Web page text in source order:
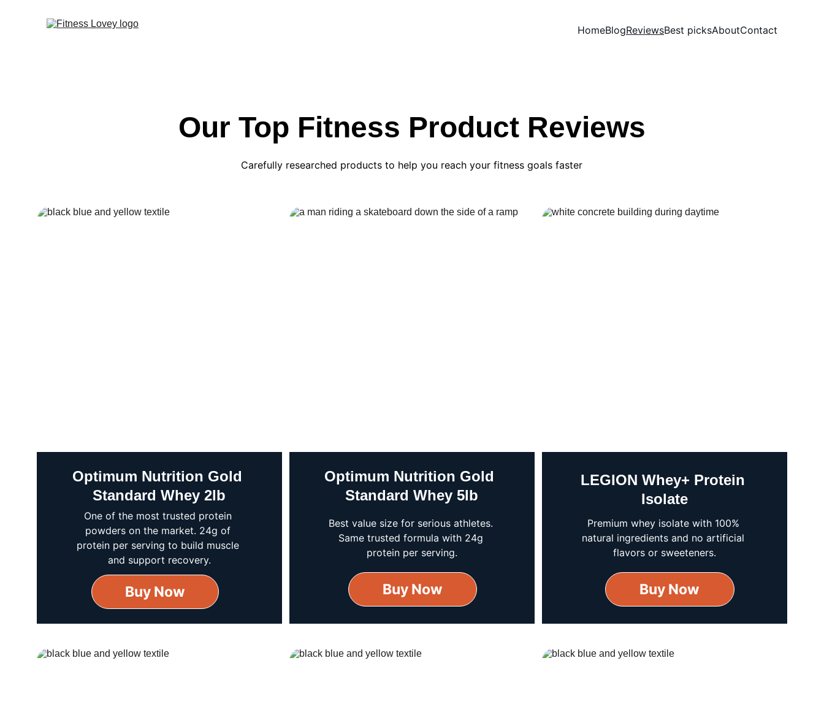
HomeBlogReviewsBest picksAboutContact
Our Top Fitness Product Reviews
Carefully researched products to help you reach your fitness goals faster
Optimum Nutrition Gold
Standard Whey 2lb
Buy Now
One of the most trusted protein
powders on the market. 24g of
protein per serving to build muscle
and support recovery.
Optimum Nutrition Gold
Standard Whey 5lb
Best value size for serious athletes.
Same trusted formula with 24g
protein per serving.
LEGION Whey+ Protein
Isolate
Premium whey isolate with 100%
natural ingredients and no artificial
flavors or sweeteners.
Buy Now Buy Now